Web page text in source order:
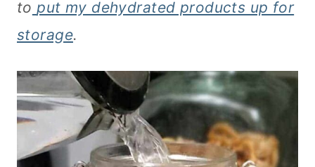
to put my dehydrated products up for
storage.